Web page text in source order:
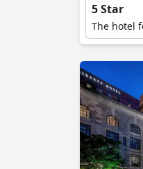
5 Star
The hotel